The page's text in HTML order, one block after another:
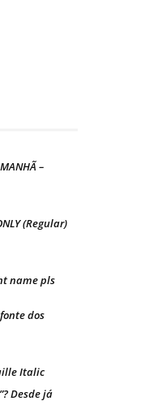
–
(Regular)
name pls
dos
Italic
Desde já